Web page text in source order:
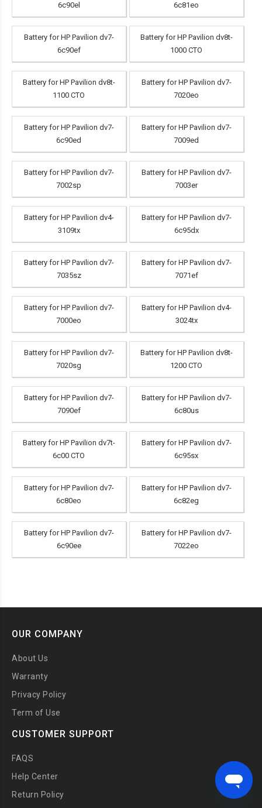
6c90el
6c81eo
Battery for HP Pavilion dv7-
6c90ef
Battery for HP Pavilion dv8t-
1000 CTO
Battery for HP Pavilion dv8t-
1100 CTO
Battery for HP Pavilion dv7-
7020eo
Battery for HP Pavilion dv7-
6c90ed
Battery for HP Pavilion dv7-
7009ed
Battery for HP Pavilion dv7-
7002sp
Battery for HP Pavilion dv7-
7003er
Battery for HP Pavilion dv4-
3109tx
Battery for HP Pavilion dv7-
6c95dx
Battery for HP Pavilion dv7-
7035sz
Battery for HP Pavilion dv7-
7071ef
Battery for HP Pavilion dv7-
7000eo
Battery for HP Pavilion dv4-
3024tx
Battery for HP Pavilion dv7-
7020sg
Battery for HP Pavilion dv8t-
1200 CTO
Battery for HP Pavilion dv7-
7090ef
Battery for HP Pavilion dv7-
6c80us
Battery for HP Pavilion dv7t-
6c00 CTO
Battery for HP Pavilion dv7-
6c95sx
Battery for HP Pavilion dv7-
6c80eo
Battery for HP Pavilion dv7-
6c82eg
Battery for HP Pavilion dv7-
6c90ee
Battery for HP Pavilion dv7-
7022eo
OUR COMPANY
About Us
Warranty
Privacy Policy
Term of Use
CUSTOMER SUPPORT
FAQS
Help Center
Return Policy